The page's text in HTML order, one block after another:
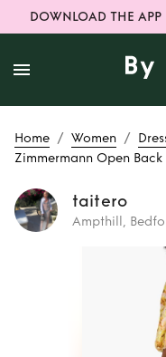
DOWNLOAD THE APP
Home / Women /
Zimmermann Open
taitero
Ampthill,